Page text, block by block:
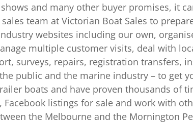
and many other buyer promises, it
team at Victorian Boat Sales to
websites including our own,
multiple customer visits, deal with
surveys, repairs, registration transfers,
public and the marine industry – to get
boats and have proven thousands of
listings for sale and work with
the Melbourne and the Mornington